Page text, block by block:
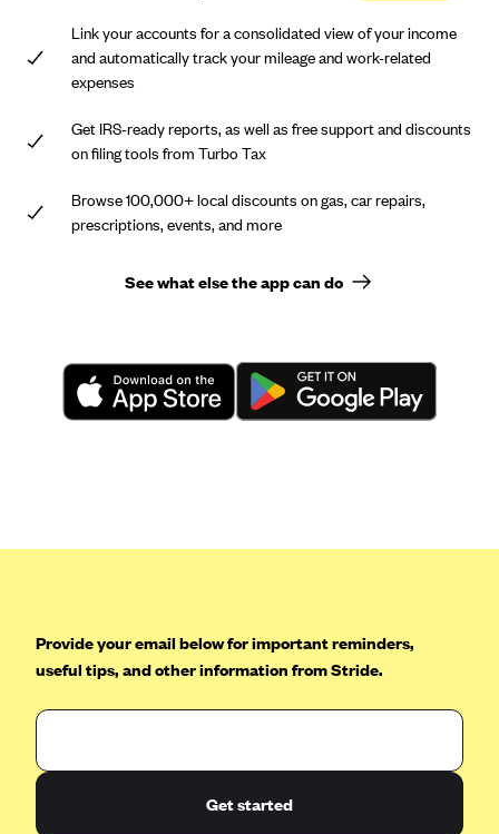
Link your accounts for a consolidated view of your income
and automatically track your mileage and work-related
expenses
Get IRS-ready reports, as well as free support and discounts
on filing tools from Turbo Tax
Browse 100,000+ local discounts on gas, car repairs,
prescriptions, events, and more
See what else the app can do
Provide your email below for important reminders,
useful tips, and other information from Stride.
Get started